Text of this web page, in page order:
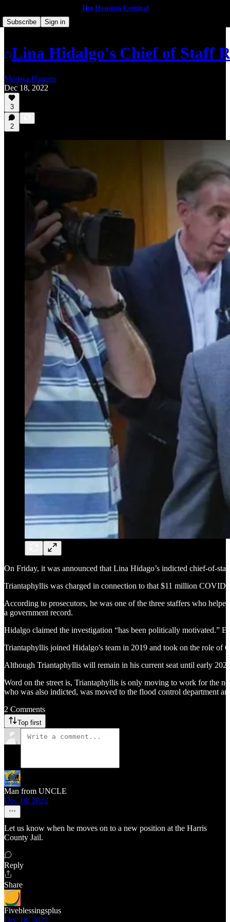
The Houston Comical
Subscribe
Sign in
Lina Hidalgo's Chief of Staff
Merissa Hansen
Dec 18, 2022
3
2
On Friday, it was announced that Lina Hidago’s indicted chief-of-
Triantaphyllis was charged in connection to that $11 million
According to prosecutors, he was one of the three staffers who
a government record.
Hidalgo claimed the investigation “has been politically motivated.”
Triantaphyllis joined Hidalgo's team in 2019 and took on the role of
Although Triantaphyllis will remain in his current seat until early
Word on the street is, Triantaphyllis is only moving to work for the
who was also indicted, was moved to the flood control department
2 Comments
Top first
Man from UNCLE
Dec 18, 2022
Let us know when he moves on to a new position at the Harris
County Jail.
Reply
Share
Fiveblessingsplus
Dec 18, 2022